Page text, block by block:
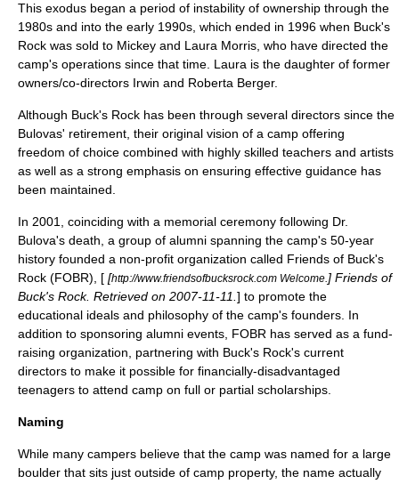
This exodus began a period of instability of ownership through the
1980s and into the early 1990s, which ended in 1996 when Buck's
Rock was sold to Mickey and Laura Morris, who have directed the
camp's operations since that time. Laura is the daughter of former
owners/co-directors Irwin and Roberta Berger.
Although Buck's Rock has been through several directors since the
Bulovas' retirement, their original vision of a camp offering
freedom of choice combined with highly skilled teachers and artists
as well as a strong emphasis on ensuring effective guidance has
been maintained.
In 2001, coinciding with a memorial ceremony following Dr.
Bulova's death, a group of alumni spanning the camp's 50-year
history founded a non-profit organization called Friends of Buck's
Rock (FOBR), [ [http://www.friendsofbucksrock.com Welcome. ] Friends of
Buck's Rock. Retrieved on 2007-11-11 ] to promote the
educational ideals and philosophy of the camp's founders. In
addition to sponsoring alumni events, FOBR has served as a fund-
raising organization, partnering with Buck's Rock's current
directors to make it possible for financially-disadvantaged
teenagers to attend camp on full or partial scholarships.
Naming
While many campers believe that the camp was named for a large
boulder that sits just outside of camp property, the name actually